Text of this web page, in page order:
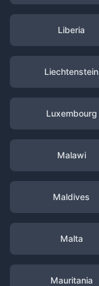
Liberia
Liechtenstein
Luxembourg
Malawi
Maldives
Malta
Mauritania